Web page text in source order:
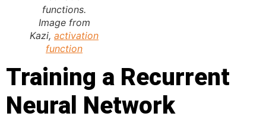
functions.
Image from
Kazi, activation
function
Training a Recurrent
Neural Network